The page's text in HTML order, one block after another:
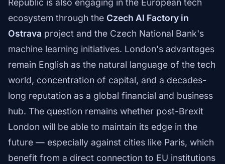
Republic is also engaging in the European tech
ecosystem through the Czech AI Factory in
Ostrava project and the Czech National Bank's
machine learning initiatives. London's advantages
remain English as the natural language of the tech
world, concentration of capital, and a decades-
long reputation as a global financial and business
hub. The question remains whether post-Brexit
London will be able to maintain its edge in the
future — especially against cities like Paris, which
benefit from a direct connection to EU institutions